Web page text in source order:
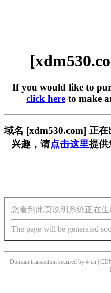
If you would like to
click here to make
域名 [xdm530.com] 正
兴趣，请点击这里提供
您看到此页说明系统正在
The page will be generated
Domain transaction secured by 4.cn |